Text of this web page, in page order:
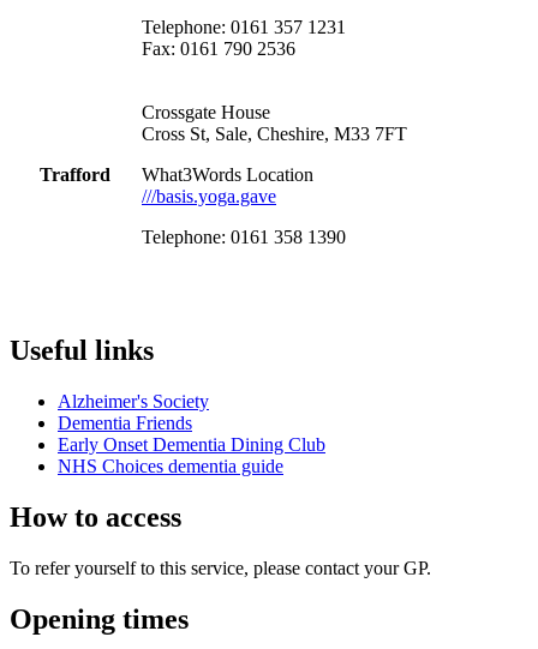
Telephone: 0161 357 1231
Fax: 0161 790 2536
Trafford
Crossgate House
Cross St, Sale, Cheshire, M33 7FT
What3Words Location
///basis.yoga.gave
Telephone: 0161 358 1390
Useful links
Alzheimer's Society
Dementia Friends
Early Onset Dementia Dining Club
NHS Choices dementia guide
How to access
To refer yourself to this service, please contact your GP.
Opening times